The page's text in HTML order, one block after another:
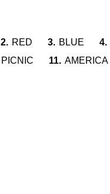
2. RED 3. BLUE 4.
PICNIC 11. AMERICA